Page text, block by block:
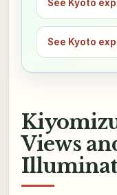
See Kyoto
See Kyoto
Views